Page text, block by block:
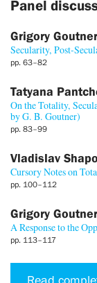
Panel
Grigory Goutner
Secularity, Post-
pp. 63–82
Tatyana
On the Totality,
by G. B. Goutner)
pp. 83–99
Vladislav
Cursory Notes on
pp. 100–112
Grigory Goutner
A Response to the
pp. 113–117
Read